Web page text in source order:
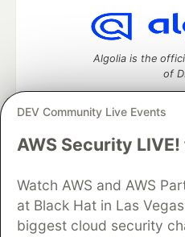
DEV Community Live Events
AWS Security
Watch AWS and AWS
at Black Hat in Las
biggest cloud security
Algolia is the
of
DEV Community— A space to
Home
DEV
DEV Education Tracks
Organization Accounts
DEV